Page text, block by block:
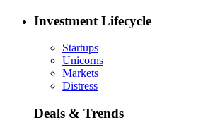
Investment Lifecycle
Startups
Unicorns
Markets
Distress
Deals & Trends